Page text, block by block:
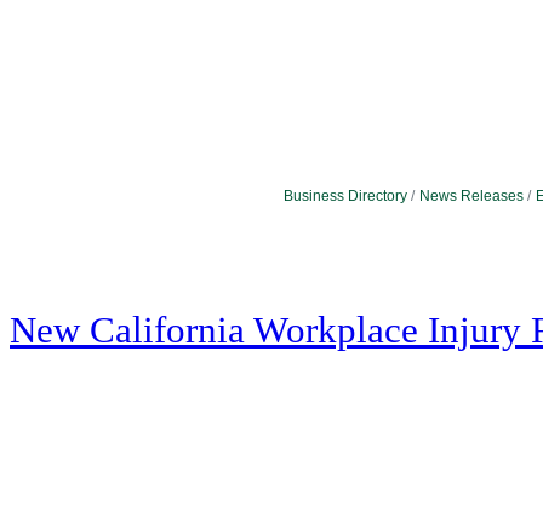
Business Directory News Releases
New California Workplace Injury